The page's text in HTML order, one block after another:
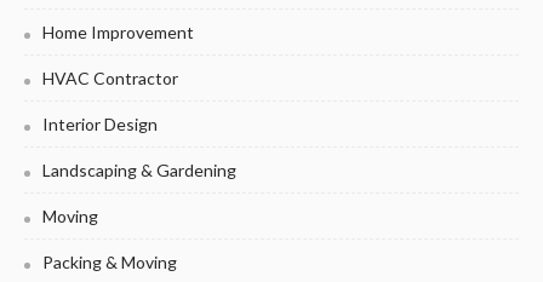
Home Improvement
HVAC Contractor
Interior Design
Landscaping & Gardening
Moving
Packing & Moving